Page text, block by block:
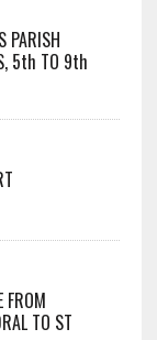
PARISH
5th TO 9th
FROM
TO ST